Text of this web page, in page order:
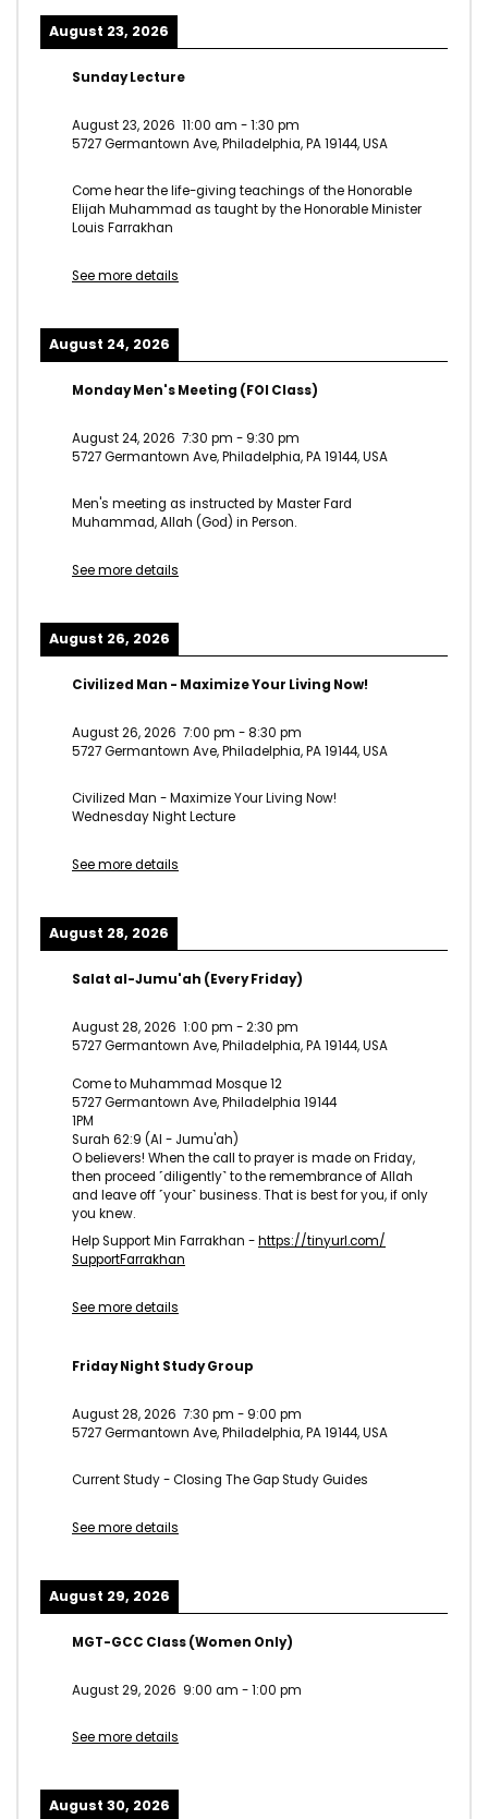
August 23, 2026
Sunday Lecture
August 23, 2026 11:00 am -1:30 pm
5727 Germantown Ave, Philadelphia, PA 19144, USA
Come hear the life-giving teachings of the Honorable
Elijah Muhammad as taught by the Honorable Minister
Louis Farrakhan
See more details
August 24, 2026
Monday Men's Meeting (FOI Class)
August 24, 2026 7:30 pm - 9:30 pm
5727 Germantown Ave, Philadelphia, PA 19144, USA
Men's meeting as instructed by Master Fard
Muhammad, Allah (God) in Person.
See more details
August 26, 2026
Civilized Man - Maximize Your Living Now!
August 26, 2026 7:00 pm -8:30 pm
5727 Germantown Ave, Philadelphia, PA 19144, USA
Civilized Man - Maximize Your Living Now!
Wednesday Night Lecture
See more details
August 28, 2026
Salat al-Jumu'ah (Every Friday)
August 28, 2026 1:00 pm -2:30 pm
5727 Germantown Ave, Philadelphia, PA 19144, USA
Come to Muhammad Mosque 12
5727 Germantown Ave, Philadelphia 19144
1PM
Surah 62:9 (Al - Jumu'ah)
O believers! When the call to prayer is made on Friday,
then proceed ˹diligently˺ to the remembrance of Allah
and leave off ˹your˺ business. That is best for you, if only
you knew.
Help Support Min Farrakhan -https://tinyurl.com/
SupportFarrakhan
See more details
Friday Night Study Group
August 28, 2026 7:30 pm - 9:00 pm
5727 Germantown Ave, Philadelphia, PA 19144, USA
Current Study - Closing The Gap Study Guides
See more details
August 29, 2026
MGT-GCC Class (Women Only)
August 29, 2026 9:00 am -1:00 pm
See more details
August 30, 2026